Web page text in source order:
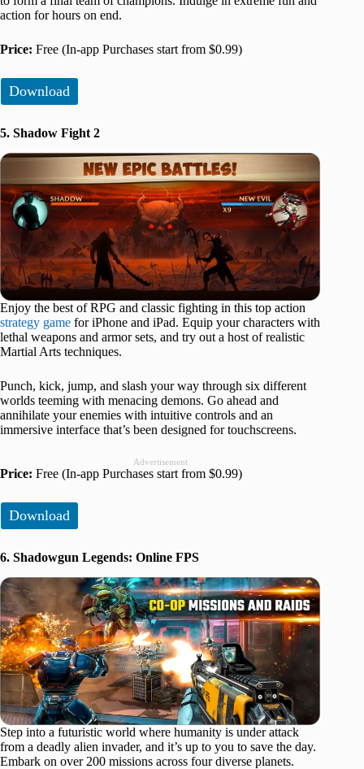
action for hours on end.
Price: Free (In-app Purchases start from $0.99)
Download
5. Shadow Fight 2
Enjoy the best of RPG and classic fighting in this top action
strategy game for iPhone and iPad. Equip your characters with
lethal weapons and armor sets, and try out a host of realistic
Martial Arts techniques.
Punch, kick, jump, and slash your way through six different
worlds teeming with menacing demons. Go ahead and
annihilate your enemies with intuitive controls and an
immersive interface that’s been designed for touchscreens.
Advertisement
Price: Free (In-app Purchases start from $0.99)
Download
6. Shadowgun Legends: Online FPS
Step into a futuristic world where humanity is under attack
from a deadly alien invader, and it’s up to you to save the day.
Embark on over 200 missions across four diverse planets.